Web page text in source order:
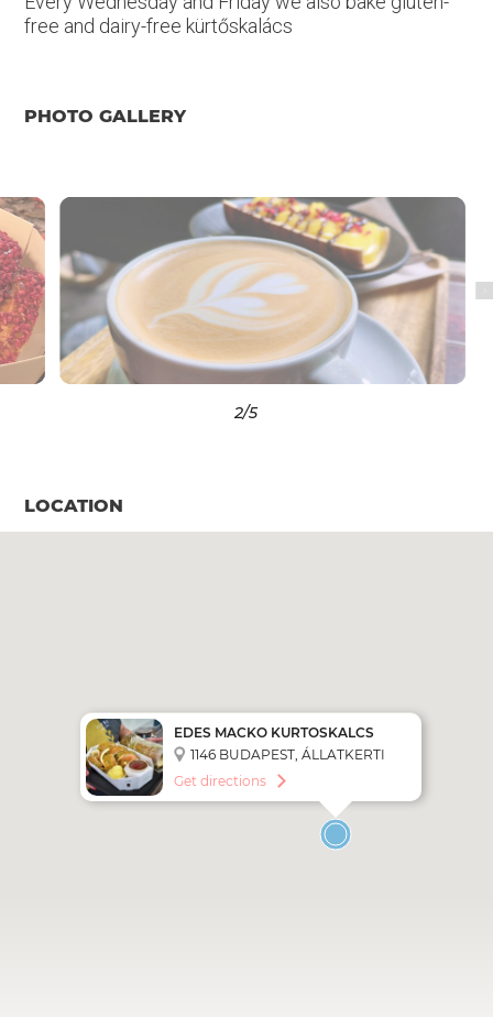
free and dairy-free kürtőskalács
PHOTO GALLERY
3/5
LOCATION
EDES MACKO KURTOSKALCS
PASTRY SHOP
1146 BUDAPEST, ÁLLATKERTI
KRT. 14-16
Get directions